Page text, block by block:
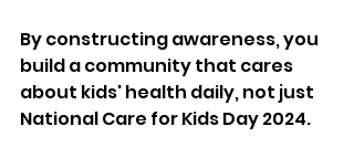
By constructing awareness, you
build a community that cares
about kids' health daily, not just
National Care for Kids Day 2024.